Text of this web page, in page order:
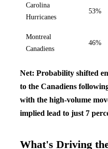
Carolina
Hurricanes
53%
Montreal
Canadiens
46%
Net: Probability shifted
to the Canadiens
with the high-volume
implied lead to just 7
What's Driving